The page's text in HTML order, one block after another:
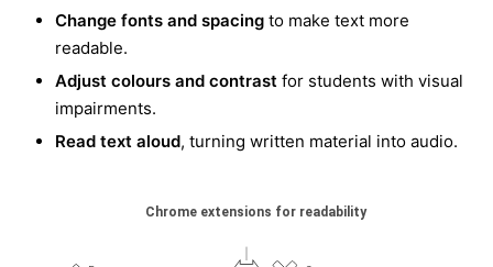
Change fonts and spacing to make text more
readable.
Adjust colours and contrast for students with visual
impairments.
Read text aloud, turning written material into audio.